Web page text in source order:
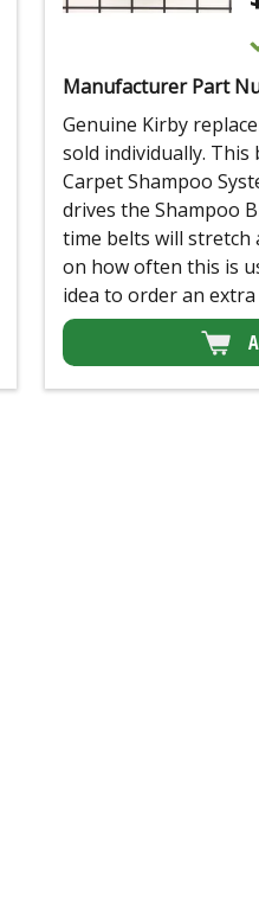
Manufacturer Part
Genuine Kirby
sold individually.
Carpet Shampoo
drives the Shampoo
time belts will stretch
on how often this is
idea to order an